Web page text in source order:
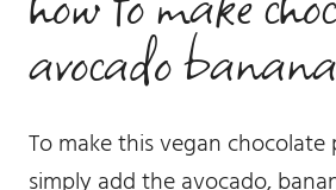
avocado
To make this vegan